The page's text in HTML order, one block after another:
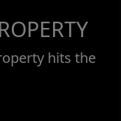
hits the